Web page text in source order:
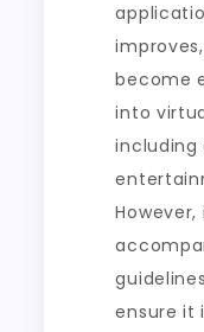
become
into
ensure it